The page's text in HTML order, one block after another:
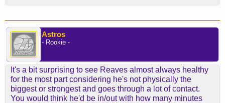
Astros
- Rookie -
It's a bit surprising to see Reaves almost always healthy
for the most part considering he's not physically the
biggest or strongest and goes through a lot of contact.
You would think he'd be in/out with how many minutes